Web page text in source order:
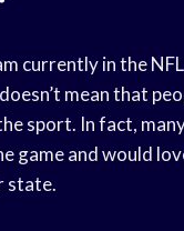
currently in the
mean that
sport. In fact,
game and would
state.